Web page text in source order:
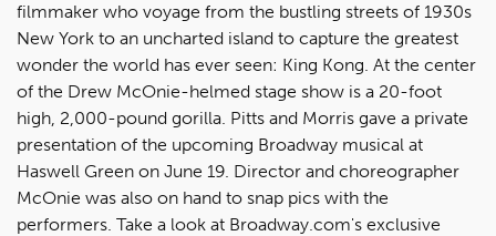
filmmaker who voyage from the bustling streets of 1930s
New York to an uncharted island to capture the greatest
wonder the world has ever seen: King Kong. At the center
of the Drew McOnie-helmed stage show is a 20-foot
high, 2,000-pound gorilla. Pitts and Morris gave a private
presentation of the upcoming Broadway musical at
Haswell Green on June 19. Director and choreographer
McOnie was also on hand to snap pics with the
performers. Take a look at Broadway.com's exclusive